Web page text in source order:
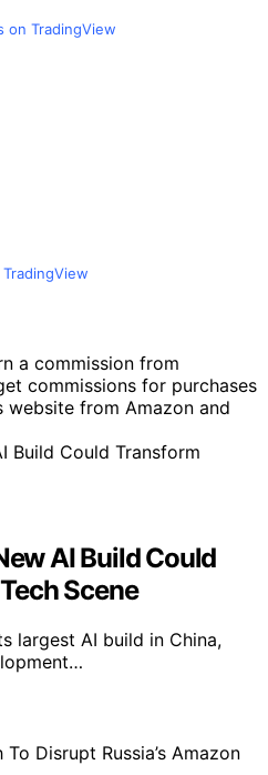
on TradingView
a commission from
commissions for purchases
website from Amazon and
AI Build Could
Scene
largest AI build in China,